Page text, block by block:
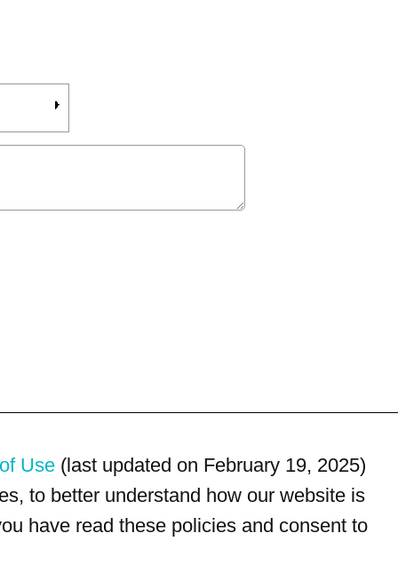
Use (last updated on February 19, 2025)
to better understand how our website is
have read these policies and consent to